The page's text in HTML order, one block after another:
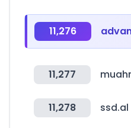
11,276
11,277
11,278 ssd.al